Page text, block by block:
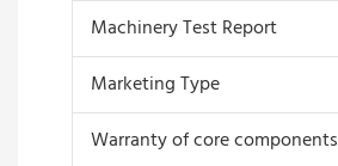
Machinery Test Report
Marketing Type
Warranty of core components